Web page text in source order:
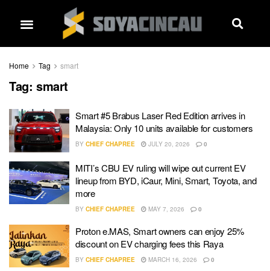
Home Tag smart
Tag: smart
Smart #5 Brabus Laser Red Edition arrives in
Malaysia: Only 10 units available for customers
BY CHIEF CHAPREE JULY 20, 2026 0
MITI’s CBU EV ruling will wipe out current EV
lineup from BYD, iCaur, Mini, Smart, Toyota, and
more
BY CHIEF CHAPREE MAY 7, 2026 0
Proton e.MAS, Smart owners can enjoy 25%
discount on EV charging fees this Raya
BY CHIEF CHAPREE MARCH 16, 2026 0